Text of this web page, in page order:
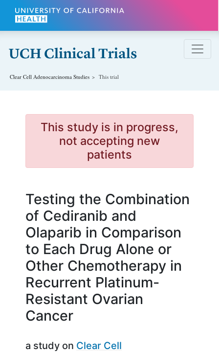
Skip to main content
Clear Cell Adenocarcinoma Studies This trial
This study is in progress,
not accepting new
patients
Testing the Combination
of Cediranib and
Olaparib in Comparison
to Each Drug Alone or
Other Chemotherapy in
Recurrent Platinum-
Resistant Ovarian
Cancer
a study on Clear Cell